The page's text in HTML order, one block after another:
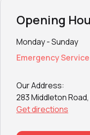
Opening
Monday - Sunday
Emergency Service
Our Address:
283 Middleton
Get directions